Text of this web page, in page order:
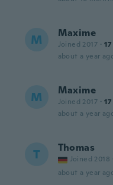
M Maxime
Joined 2017 · 17
about a year
M Maxime
Joined 2017 · 17
about a year
T Thomas
Joined 2018
about a year